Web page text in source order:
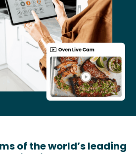
of the world’s leading